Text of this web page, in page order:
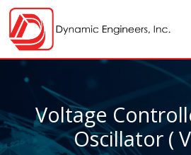
Voltage
Oscillator (